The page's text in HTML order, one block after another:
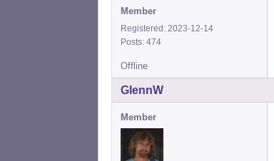
Member
Registered: 2023-12-14
Posts: 474
Offline
GlennW
Member